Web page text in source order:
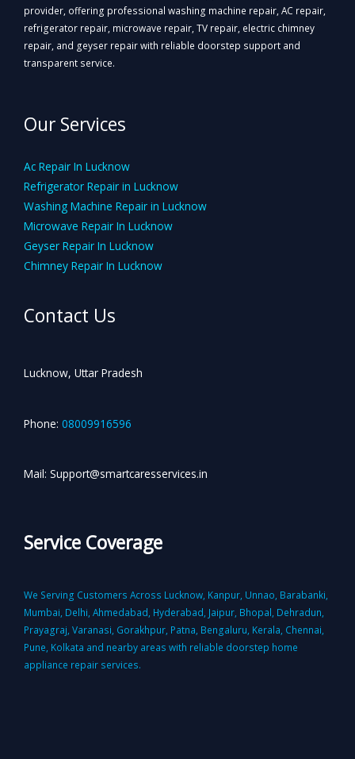
provider, offering professional washing machine repair, AC repair,
refrigerator repair, microwave repair, TV repair, electric chimney
repair, and geyser repair with reliable doorstep support and
transparent service.
Our Services
Ac Repair In Lucknow
Refrigerator Repair in Lucknow
Washing Machine Repair in Lucknow
Microwave Repair In Lucknow
Geyser Repair In Lucknow
Chimney Repair In Lucknow
Contact Us
Lucknow, Uttar Pradesh
Phone: 08009916596
Mail: Support@smartcaresservices.in
Service Coverage
We Serving Customers Across Lucknow, Kanpur, Unnao, Barabanki,
Mumbai, Delhi, Ahmedabad, Hyderabad, Jaipur, Bhopal, Dehradun,
Prayagraj, Varanasi, Gorakhpur, Patna, Bengaluru, Kerala, Chennai,
Pune, Kolkata and nearby areas with reliable doorstep home
appliance repair services.